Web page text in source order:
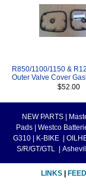
R850/1100/1150 &
Outer Valve Cover
$52.00
NEW PARTS
Pads
Westco
G310
K-BIKE
S/R/GT/GTL
LINKS